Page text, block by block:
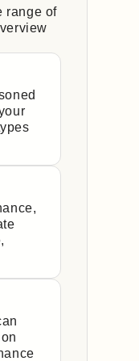
range of